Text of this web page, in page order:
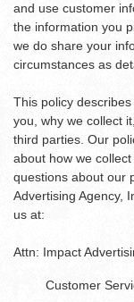
and use customer
the information you
we do share your
circumstances as
This policy
you, why we collect
third parties. Our
about how we
questions about our
Advertising Agency,
us at:
Attn: Impact
Customer